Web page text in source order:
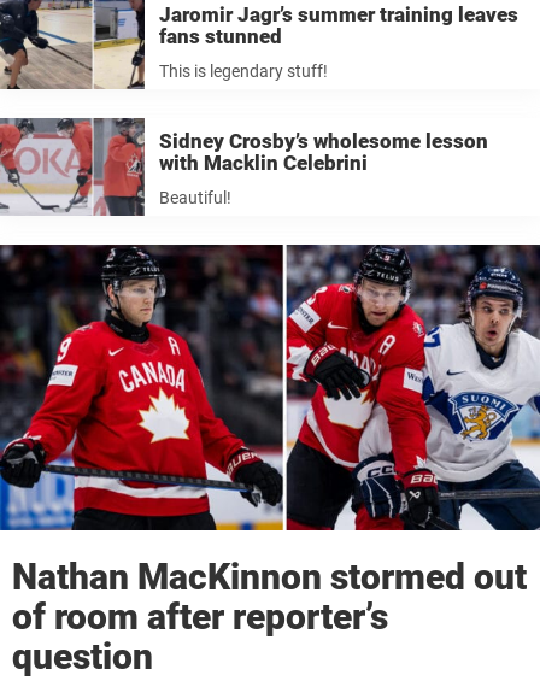
Jaromir Jagr’s summer training leaves
fans stunned
This is legendary stuff!
Sidney Crosby’s wholesome lesson
with Macklin Celebrini
Beautiful!
Nathan MacKinnon stormed out
of room after reporter’s
question